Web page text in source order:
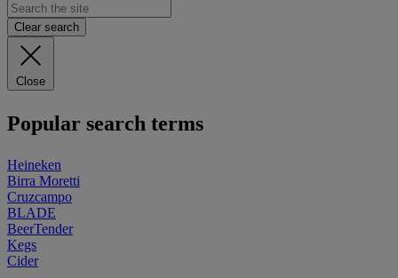
Clear search
Close
Popular search terms
Heineken
Birra Moretti
Cruzcampo
BLADE
BeerTender
Kegs
Cider